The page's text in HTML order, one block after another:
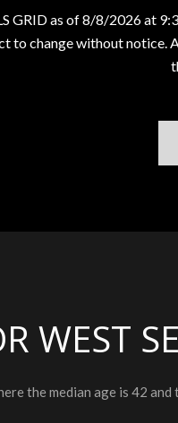
GRID as of8/8/2026 at
to change without
WEST
the median age is 42